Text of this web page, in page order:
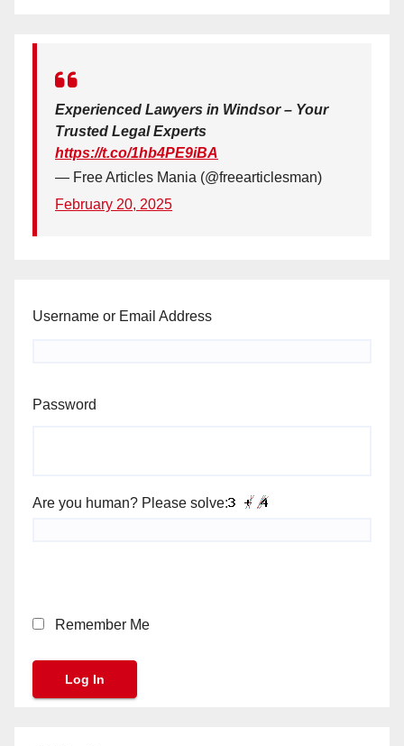
Experienced Lawyers in Windsor – Your
Trusted Legal Experts
https://t.co/1hb4PE9iBA
— Free Articles Mania (@freearticlesman)
February 20, 2025
Username or Email Address
Password
Are you human? Please solve:
Remember Me